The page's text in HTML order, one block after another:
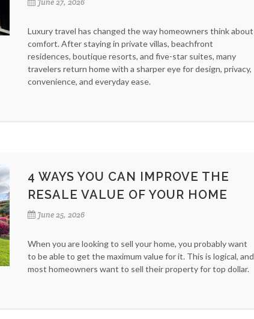
June 27, 2026
Luxury travel has changed the way homeowners think about
comfort. After staying in private villas, beachfront
residences, boutique resorts, and five-star suites, many
travelers return home with a sharper eye for design, privacy,
convenience, and everyday ease.
4 WAYS YOU CAN IMPROVE THE
RESALE VALUE OF YOUR HOME
June 25, 2026
When you are looking to sell your home, you probably want
to be able to get the maximum value for it. This is logical, and
most homeowners want to sell their property for top dollar.